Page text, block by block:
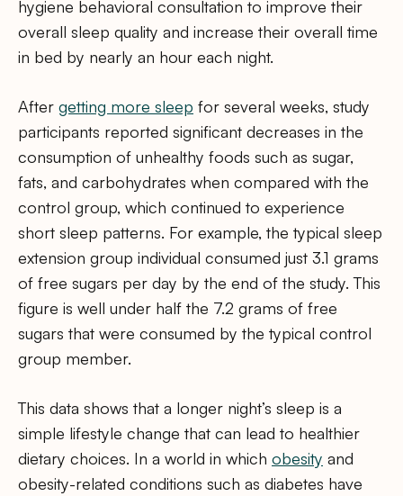
hygiene behavioral consultation to improve their
overall sleep quality and increase their overall time
in bed by nearly an hour each night.
After getting more sleep for several weeks, study
participants reported significant decreases in the
consumption of unhealthy foods such as sugar,
fats, and carbohydrates when compared with the
control group, which continued to experience
short sleep patterns. For example, the typical sleep
extension group individual consumed just 3.1 grams
of free sugars per day by the end of the study. This
figure is well under half the 7.2 grams of free
sugars that were consumed by the typical control
group member.
This data shows that a longer night’s sleep is a
simple lifestyle change that can lead to healthier
dietary choices. In a world in which obesity and
obesity-related conditions such as diabetes have